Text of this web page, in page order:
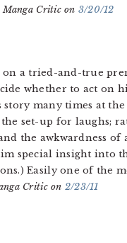
Manga Critic on 3/20/12
on a tried-and-true
whether to act on
story many times at
set-up for laughs;
the awkwardness of
special insight into
Easily one of the
Critic on 2/23/11